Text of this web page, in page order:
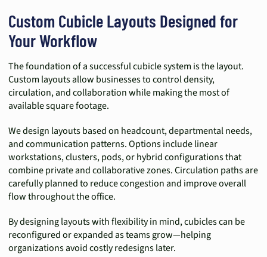
Custom Cubicle Layouts Designed for
Your Workflow
The foundation of a successful cubicle system is the layout.
Custom layouts allow businesses to control density,
circulation, and collaboration while making the most of
available square footage.
We design layouts based on headcount, departmental needs,
and communication patterns. Options include linear
workstations, clusters, pods, or hybrid configurations that
combine private and collaborative zones. Circulation paths are
carefully planned to reduce congestion and improve overall
flow throughout the office.
By designing layouts with flexibility in mind, cubicles can be
reconfigured or expanded as teams grow—helping
organizations avoid costly redesigns later.